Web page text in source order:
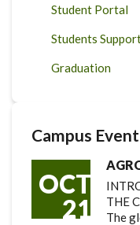
Student Portal
Students
Graduation
Campus
OCT
21
THE
The